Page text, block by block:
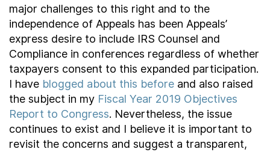
major challenges to this right and to the
independence of Appeals has been Appeals’
express desire to include IRS Counsel and
Compliance in conferences regardless of whether
taxpayers consent to this expanded participation.
I have blogged about this before and also raised
the subject in my Fiscal Year 2019 Objectives
Report to Congress. Nevertheless, the issue
continues to exist and I believe it is important to
revisit the concerns and suggest a transparent,